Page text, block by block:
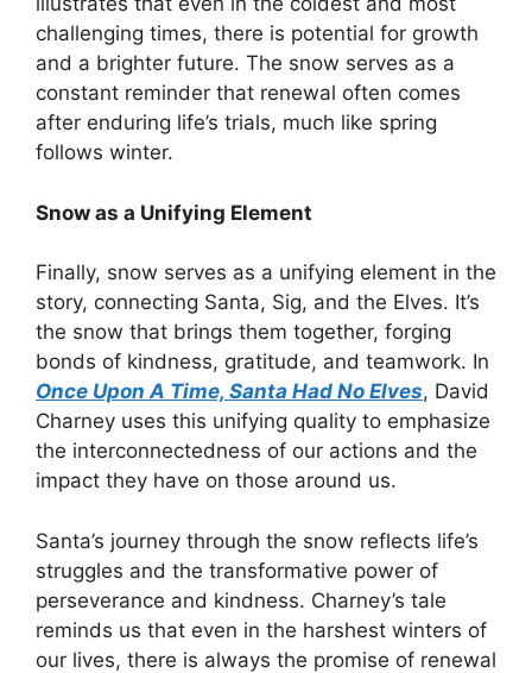
challenging times, there is potential for growth
and a brighter future. The snow serves as a
constant reminder that renewal often comes
after enduring life’s trials, much like spring
follows winter.
Snow as a Unifying Element
Finally, snow serves as a unifying element in the
story, connecting Santa, Sig, and the Elves. It’s
the snow that brings them together, forging
bonds of kindness, gratitude, and teamwork. In
Once Upon A Time, Santa Had No Elves, David
Charney uses this unifying quality to emphasize
the interconnectedness of our actions and the
impact they have on those around us.
Santa’s journey through the snow reflects life’s
struggles and the transformative power of
perseverance and kindness. Charney’s tale
reminds us that even in the harshest winters of
our lives, there is always the promise of renewal